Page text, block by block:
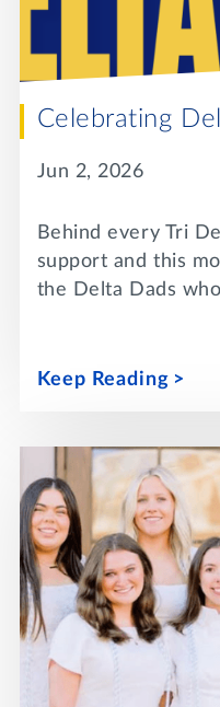
Celebrating
Jun 2, 2026
Behind every Tri
support and this
the Delta Dads
Keep Reading